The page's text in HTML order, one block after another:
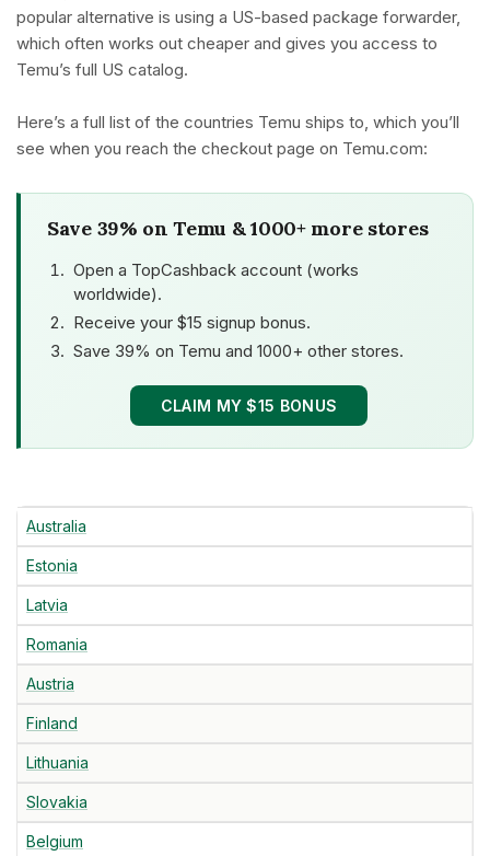
popular alternative is using a US-based package forwarder,
which often works out cheaper and gives you access to
Temu’s full US catalog.
Here’s a full list of the countries Temu ships to, which you’ll
see when you reach the checkout page on Temu.com:
Save 39% on Temu & 1000+ more stores
Open a TopCashback account (works
worldwide).
Receive your $15 signup bonus.
Save 39% on Temu and 1000+ other stores.
CLAIM MY $15 BONUS
Australia
Estonia
Latvia
Romania
Austria
Finland
Lithuania
Slovakia
Belgium